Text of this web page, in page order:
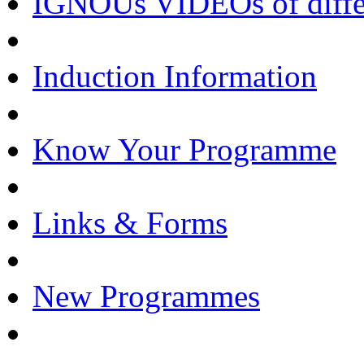
Induction Information
Know Your Programme
Links & Forms
New Programmes